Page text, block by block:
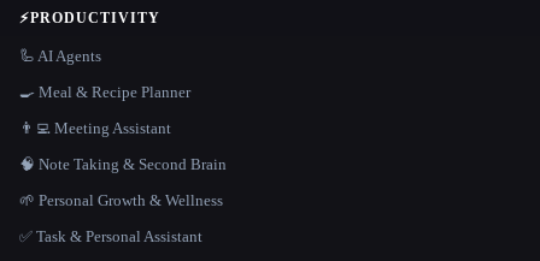
⚡PRODUCTIVITY
🦾 AI Agents
🍳 Meal & Recipe Planner
👨‍💻 Meeting Assistant
🧠 Note Taking & Second Brain
🌱 Personal Growth & Wellness
✅ Task & Personal Assistant